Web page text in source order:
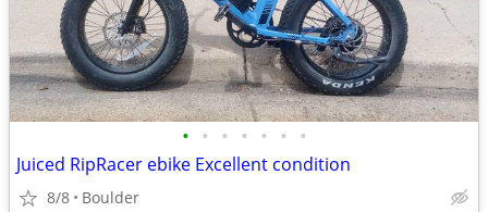
• • • • • • •
Juiced RipRacer ebike Excellent condition
8/8 Boulder